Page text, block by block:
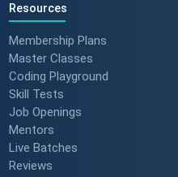
Resources
Membership Plans
Master Classes
Coding Playground
Skill Tests
Job Openings
Mentors
Live Batches
Reviews